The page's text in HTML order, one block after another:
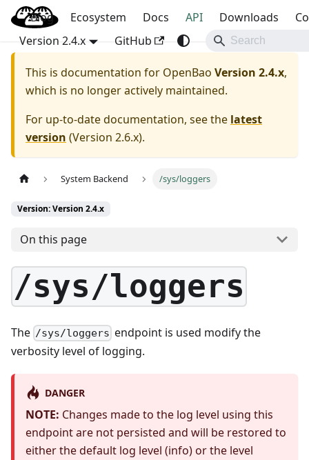
OpenBao
Blog Ecosystem Docs API Downloads
Version 2.4.x
GitHub
This is documentation for OpenBao Version 2.4.x,
which is no longer actively maintained.
For up-to-date documentation, see the latest
version (Version 2.6.x).
System Backend /sys/loggers
Version: Version 2.4.x
On this page
/sys/loggers
The /sys/loggers endpoint is used modify the
verbosity level of logging.
DANGER
NOTE: Changes made to the log level using this
endpoint are not persisted and will be restored to
either the default log level (info) or the level